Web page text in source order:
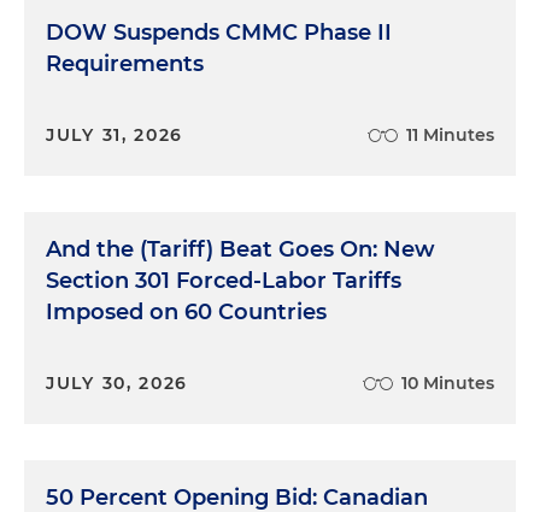
DOW Suspends CMMC Phase II
Requirements
JULY 31, 2026 11 Minutes
And the (Tariff) Beat Goes On: New
Section 301 Forced-Labor Tariffs
Imposed on 60 Countries
JULY 30, 2026 10 Minutes
50 Percent Opening Bid: Canadian